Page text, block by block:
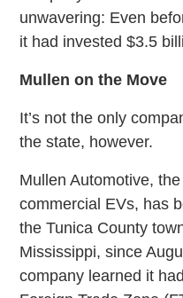
unwavering: Even
it had invested $3.5
Mullen on the Move
It’s not the only
the state, however.
Mullen Automotive,
commercial EVs, has
the Tunica County
Mississippi, since
company learned it